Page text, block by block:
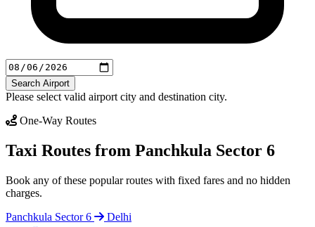
Search Airport
Please select valid airport city and destination city.
One-Way Routes
Taxi Routes from Panchkula Sector 6
Book any of these popular routes with fixed fares and no hidden
charges.
Panchkula Sector 6
Delhi